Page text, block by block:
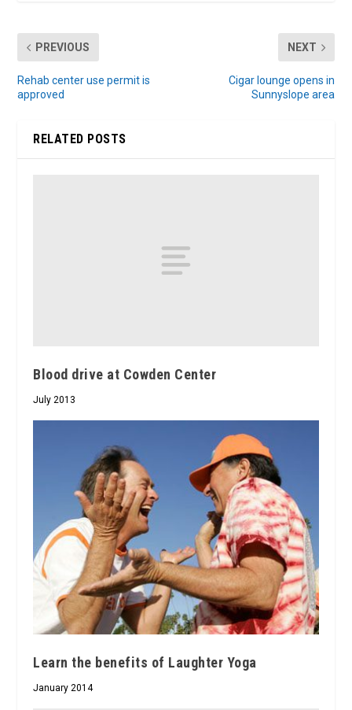
PREVIOUS
Rehab center use permit is
approved
NEXT
Cigar lounge opens in
Sunnyslope area
RELATED POSTS
Blood drive at Cowden Center
July 2013
Learn the benefits of Laughter Yoga
January 2014